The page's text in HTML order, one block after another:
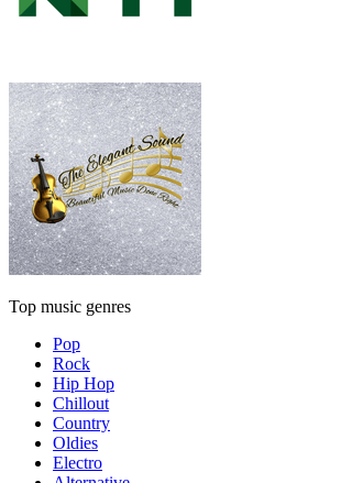
Top music genres
Pop
Rock
Hip Hop
Chillout
Country
Oldies
Electro